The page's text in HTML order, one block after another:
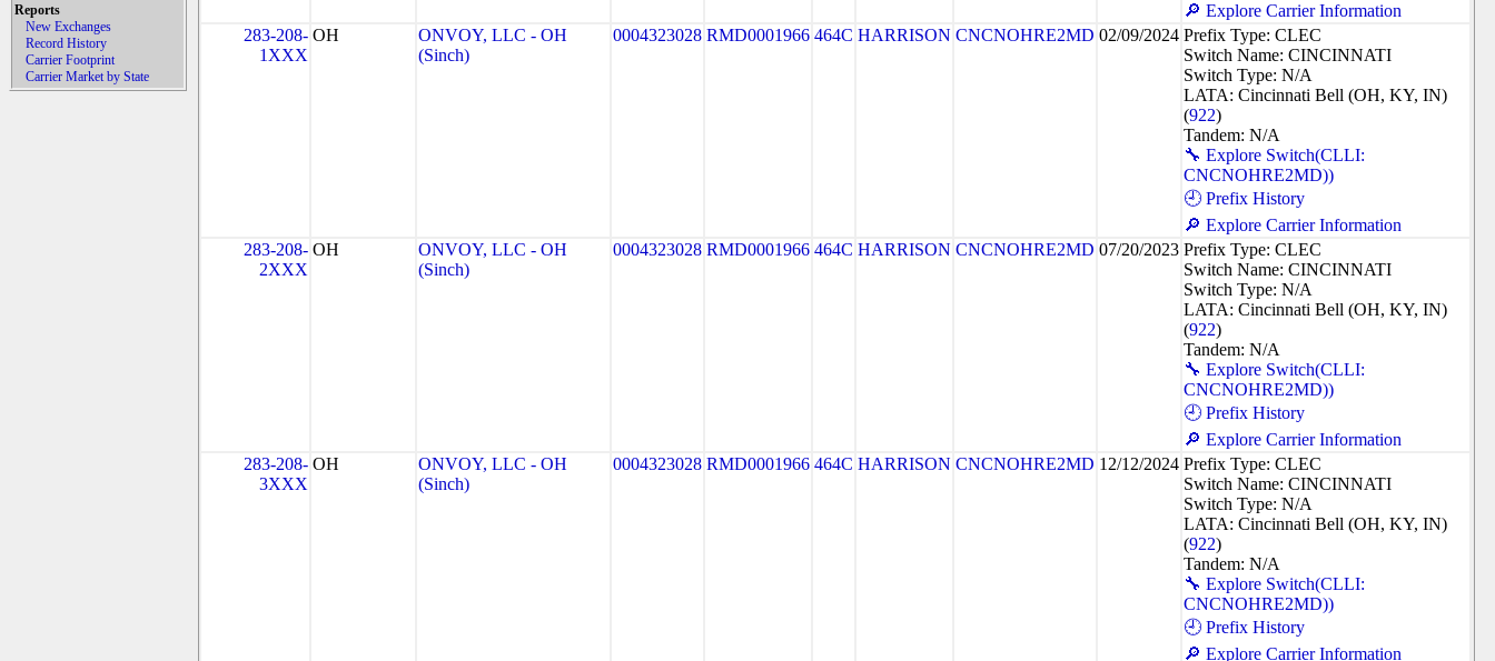
Reports
New Exchanges
Record History
Carrier Footprint
Carrier Market by State
🔎 Explore Carrier Information
283-208-
1XXX
OH
ONVOY, LLC - OH
(Sinch)
0004323028 RMD0001966 464C HARRISON CNCNOHRE2MD 02/09/2024 Prefix Type: CLEC
Switch Name: CINCINNATI
Switch Type: N/A
LATA: Cincinnati Bell (OH, KY, IN)
(922)
Tandem: N/A
🔧 Explore Switch(CLLI:
CNCNOHRE2MD))
🕘 Prefix History
🔎 Explore Carrier Information
283-208-
2XXX
OH
ONVOY, LLC - OH
(Sinch)
0004323028 RMD0001966 464C HARRISON CNCNOHRE2MD 07/20/2023 Prefix Type: CLEC
Switch Name: CINCINNATI
Switch Type: N/A
LATA: Cincinnati Bell (OH, KY, IN)
(922)
Tandem: N/A
🔧 Explore Switch(CLLI:
CNCNOHRE2MD))
🕘 Prefix History
🔎 Explore Carrier Information
283-208-
3XXX
OH
ONVOY, LLC - OH
(Sinch)
0004323028 RMD0001966 464C HARRISON CNCNOHRE2MD 12/12/2024 Prefix Type: CLEC
Switch Name: CINCINNATI
Switch Type: N/A
LATA: Cincinnati Bell (OH, KY, IN)
(922)
Tandem: N/A
🔧 Explore Switch(CLLI:
CNCNOHRE2MD))
🕘 Prefix History
🔎 Explore Carrier Information